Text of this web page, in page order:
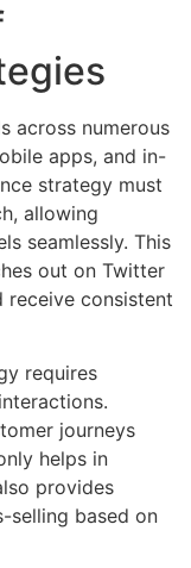
across numerous
apps, and in-
strategy must
allowing
seamlessly. This
out on Twitter
receive consistent
requires
journeys
helps in
provides
selling based on